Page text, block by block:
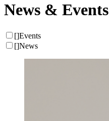
News & Events
[]Events
[]News